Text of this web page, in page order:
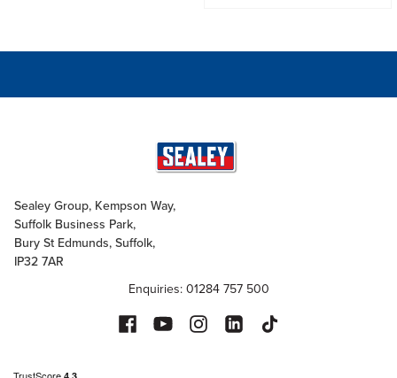
Sealey Group, Kempson Way,
Suffolk Business Park,
Bury St Edmunds, Suffolk,
IP32 7AR
Enquiries: 01284 757 500